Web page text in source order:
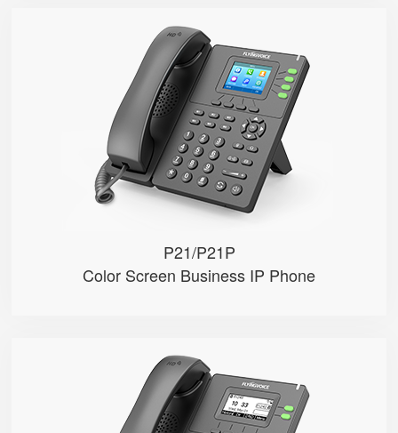
P21/P21P
Color Screen Business IP Phone
P21/P21P
● 4 SIP Lines
● 2.4-inch 320×240px backlight ...
● 2.4GHz Wi-Fi
● Dual 10/100M Ethernet ports
● POE (Only P21P)
P20/P20P/P20G
● 2 SIP Lines
● 2.3-inch 132x64 pixel black an...